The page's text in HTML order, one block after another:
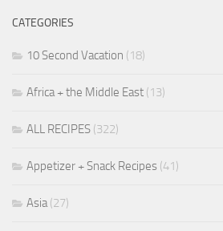
CATEGORIES
10 Second Vacation (18)
Africa + the Middle East (13)
ALL RECIPES (322)
Appetizer + Snack Recipes (41)
Asia(27)